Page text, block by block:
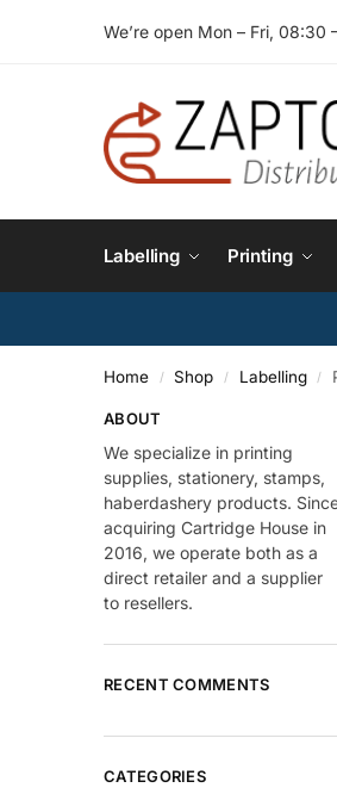
We’re open Mon – Fri, 08:30
Labelling Printing
Home / Shop / Labelling /
ABOUT
We specialize in printing
supplies, stationery, stamps,
haberdashery products.
acquiring Cartridge House in
2016, we operate both as a
direct retailer and a supplier
to resellers.
RECENT COMMENTS
CATEGORIES